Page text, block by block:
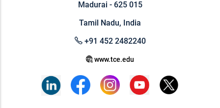
Madurai - 625 015
Tamil Nadu, India
+91 452 2482240
www.tce.edu